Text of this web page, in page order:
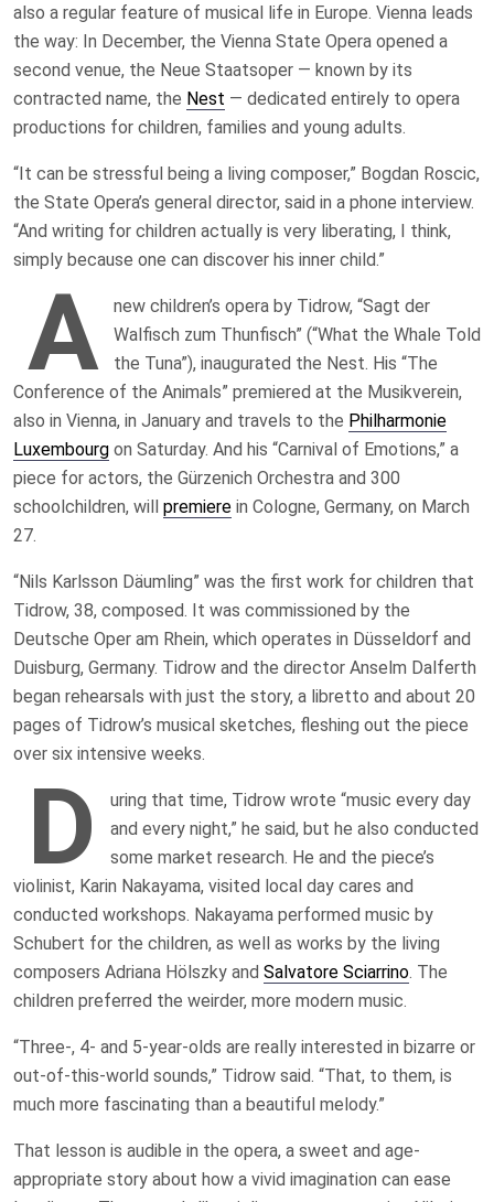
also a regular feature of musical life in Europe. Vienna leads
the way: In December, the Vienna State Opera opened a
second venue, the Neue Staatsoper — known by its
contracted name, the Nest — dedicated entirely to opera
productions for children, families and young adults.
“It can be stressful being a living composer,” Bogdan Roscic,
the State Opera’s general director, said in a phone interview.
“And writing for children actually is very liberating, I think,
simply because one can discover his inner child.”
A
new children’s opera by Tidrow, “Sagt der
Walfisch zum Thunfisch” (“What the Whale Told
the Tuna”), inaugurated the Nest. His “The
Conference of the Animals” premiered at the Musikverein,
also in Vienna, in January and travels to the Philharmonie
Luxembourg on Saturday. And his “Carnival of Emotions,” a
piece for actors, the Gürzenich Orchestra and 300
schoolchildren, will premiere in Cologne, Germany, on March
27.
“Nils Karlsson Däumling” was the first work for children that
Tidrow, 38, composed. It was commissioned by the
Deutsche Oper am Rhein, which operates in Düsseldorf and
Duisburg, Germany. Tidrow and the director Anselm Dalferth
began rehearsals with just the story, a libretto and about 20
pages of Tidrow’s musical sketches, fleshing out the piece
over six intensive weeks.
D
uring that time, Tidrow wrote “music every day
and every night,” he said, but he also conducted
some market research. He and the piece’s
violinist, Karin Nakayama, visited local day cares and
conducted workshops. Nakayama performed music by
Schubert for the children, as well as works by the living
composers Adriana Hölszky and Salvatore Sciarrino. The
children preferred the weirder, more modern music.
“Three-, 4- and 5-year-olds are really interested in bizarre or
out-of-this-world sounds,” Tidrow said. “That, to them, is
much more fascinating than a beautiful melody.”
That lesson is audible in the opera, a sweet and age-
appropriate story about how a vivid imagination can ease